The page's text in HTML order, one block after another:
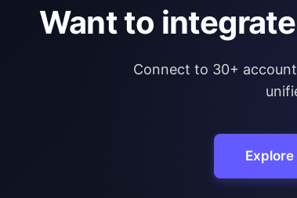
Want to
Connect to 30+